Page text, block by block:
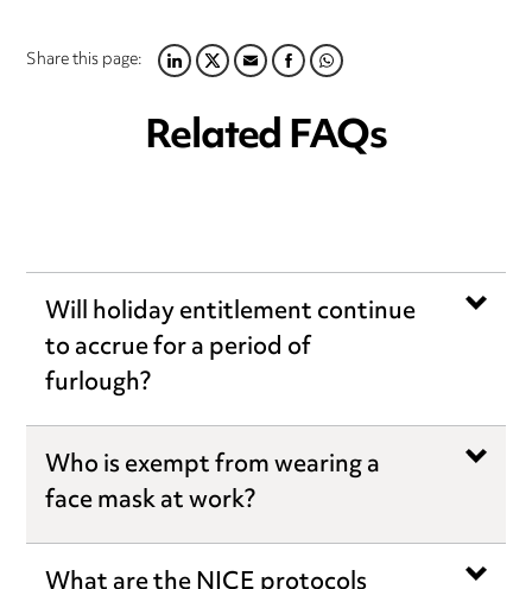
Share this page:LINKEDIN
TWITTER
EMAILFACEBOOK
WHATSAPP
Related FAQs
Will holiday entitlement continue
to accrue for a period of
furlough?
Who is exempt from wearing a
face mask at work?